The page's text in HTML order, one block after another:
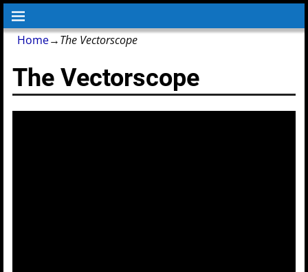
Home→The Vectorscope
The Vectorscope